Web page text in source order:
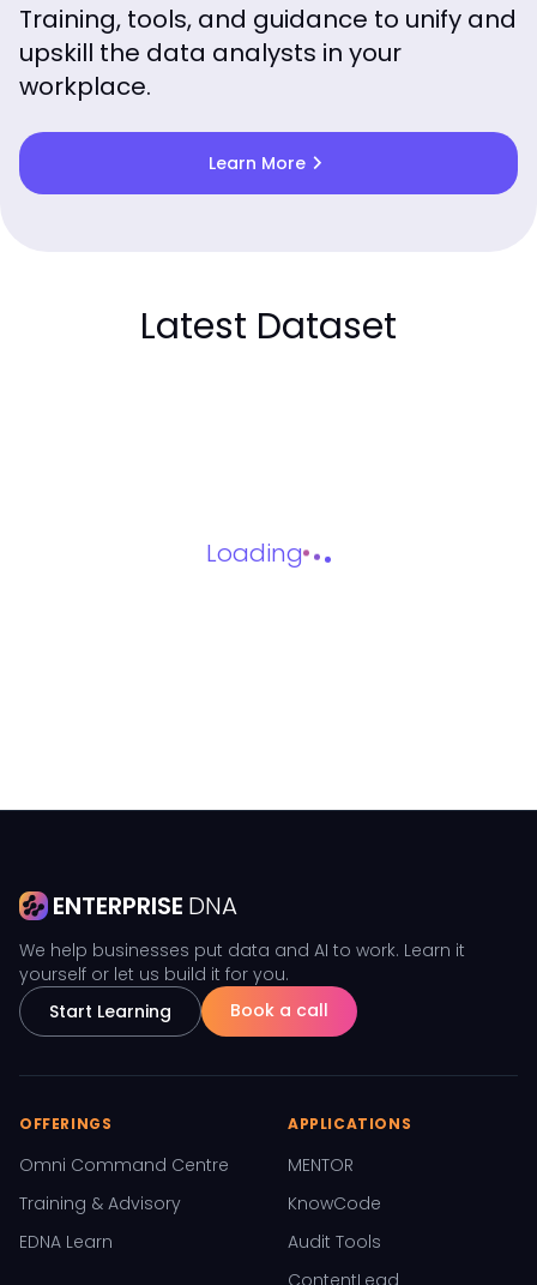
Training, tools, and guidance to unify and
upskill the data analysts in your
workplace.
Learn Morechevron_right
Latest Dataset
Loading
ENTERPRISE DNA
We help businesses put data and AI to work. Learn it
yourself or let us build it for you.
Start Learning
Book a call
OFFERINGS
Omni Command Centre
Training & Advisory
EDNA Learn
APPLICATIONS
MENTOR
KnowCode
Audit Tools
ContentLead